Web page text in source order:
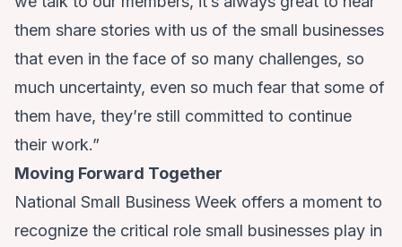
them share stories with us of the small businesses
that even in the face of so many challenges, so
much uncertainty, even so much fear that some of
them have, they’re still committed to continue
their work.”
Moving Forward Together
National Small Business Week offers a moment to
recognize the critical role small businesses play in